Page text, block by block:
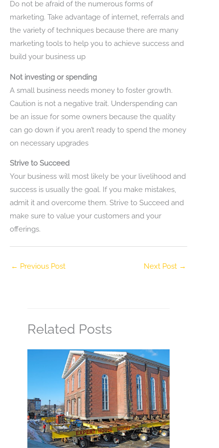
Do not be afraid of the numerous forms of
marketing. Take advantage of internet, referrals and
the variety of techniques because there are many
marketing tools to help you to achieve success and
build your business up
Not investing or spending
A small business needs money to foster growth.
Caution is not a negative trait. Underspending can
be an issue for some owners because the quality
can go down if you aren’t ready to spend the money
on necessary upgrades
Strive to Succeed
Your business will most likely be your livelihood and
success is usually the goal. If you make mistakes,
admit it and overcome them. Strive to Succeed and
make sure to value your customers and your
offerings.
← Previous Post Next Post →
Related Posts